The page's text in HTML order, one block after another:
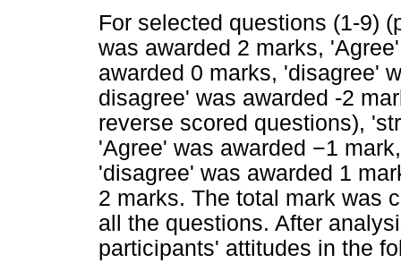
For selected questions (1-9)
was awarded 2 marks,
awarded 0 marks, 'disagree'
disagree' was awarded -2
reverse scored questions),
'Agree' was awarded −1
'disagree' was awarded 1
2 marks. The total mark was
all the questions. After
participants' attitudes in the